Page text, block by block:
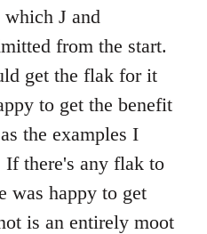
which J and
from the start.
get the flak for it
to get the benefit
the examples I
If there's any flak to
was happy to get
is an entirely moot